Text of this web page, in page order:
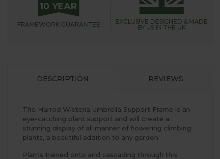
10 YEAR
FRAMEWORK GUARANTEE EXCLUSIVE DESIGNED & MADE
BY US IN THE UK
DESCRIPTION REVIEWS
The Harrod Wisteria Umbrella Support Frame is an
eye-catching plant support and will create a
stunning display of all manner of flowering climbing
plants, a beautiful addition to any garden.
Plants trained onto and cascading through this